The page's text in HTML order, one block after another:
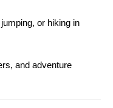
or hiking in
and adventure